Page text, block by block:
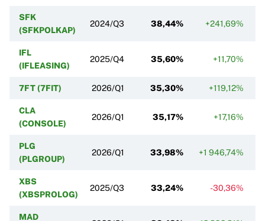
SFK
(SFKPOLKAP)
2024/Q3 38,44% +241,69%
IFL
(IFLEASING)
2025/Q4 35,60% +11,70%
7FT (7FIT) 2026/Q1 35,30% +119,12%
CLA
(CONSOLE)
2026/Q1 35,17% +17,16%
PLG
(PLGROUP)
2026/Q1 33,98% +1 946,74%
XBS
(XBSPROLOG)
2025/Q3 33,24% -30,36%
MAD